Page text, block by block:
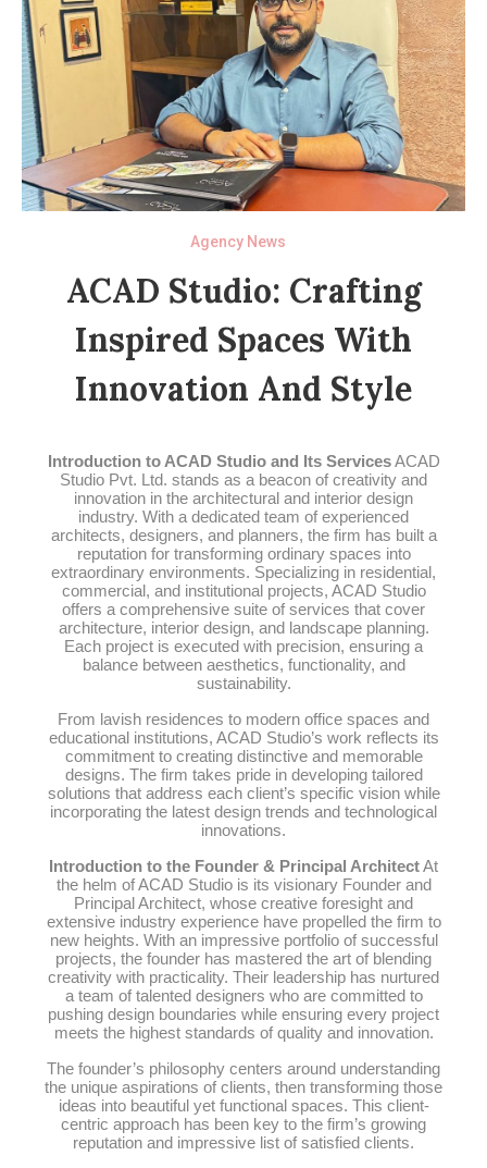
Agency News
ACAD Studio: Crafting
Inspired Spaces With
Innovation And Style
Introduction to ACAD Studio and Its ServicesACAD
Studio Pvt. Ltd. stands as a beacon of creativity and
innovation in the architectural and interior design
industry. With a dedicated team of experienced
architects, designers, and planners, the firm has built a
reputation for transforming ordinary spaces into
extraordinary environments. Specializing in residential,
commercial, and institutional projects, ACAD Studio
offers a comprehensive suite of services that cover
architecture, interior design, and landscape planning.
Each project is executed with precision, ensuring a
balance between aesthetics, functionality, and
sustainability.
From lavish residences to modern office spaces and
educational institutions, ACAD Studio’s work reflects its
commitment to creating distinctive and memorable
designs. The firm takes pride in developing tailored
solutions that address each client’s specific vision while
incorporating the latest design trends and technological
innovations.
Introduction to the Founder & Principal ArchitectAt
the helm of ACAD Studio is its visionary Founder and
Principal Architect, whose creative foresight and
extensive industry experience have propelled the firm to
new heights. With an impressive portfolio of successful
projects, the founder has mastered the art of blending
creativity with practicality. Their leadership has nurtured
a team of talented designers who are committed to
pushing design boundaries while ensuring every project
meets the highest standards of quality and innovation.
The founder’s philosophy centers around understanding
the unique aspirations of clients, then transforming those
ideas into beautiful yet functional spaces. This client-
centric approach has been key to the firm’s growing
reputation and impressive list of satisfied clients.